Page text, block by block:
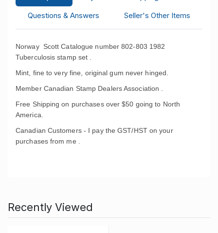
Questions & Answers
Seller's Other Items
Norway Scott Catalogue number 802-803 1982
Tuberculosis stamp set .
Mint, fine to very fine, original gum never hinged.
Member Canadian Stamp Dealers Association .
Free Shipping on purchases over $50 going to North
America.
Canadian Customers - I pay the GST/HST on your
purchases from me .
Recently Viewed